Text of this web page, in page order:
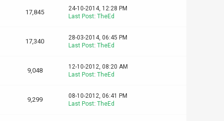
17,845
24-10-2014, 12:28 PM
Last Post: TheEd
17,340
28-03-2014, 06:45 PM
Last Post: TheEd
9,048
12-10-2012, 08:20 AM
Last Post: TheEd
9,299
08-10-2012, 06:41 PM
Last Post: TheEd